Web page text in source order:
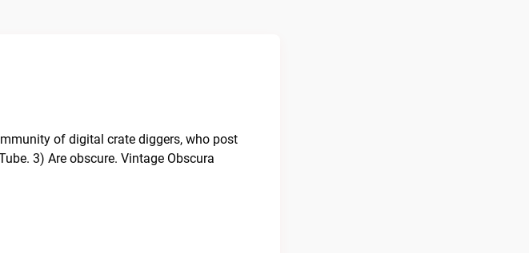
of digital crate diggers, who post
3) Are obscure. Vintage Obscura